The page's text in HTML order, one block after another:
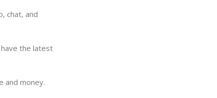
chat, and
the latest
and money.